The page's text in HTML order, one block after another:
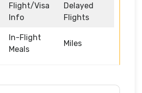
Flight/Visa
Info
Delayed
Flights
In-Flight
Meals
Miles